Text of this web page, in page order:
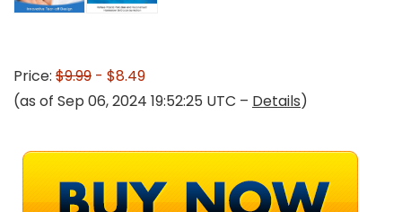
Price: $9.99 - $8.49
(as of Sep 06, 2024 19:52:25 UTC – Details)